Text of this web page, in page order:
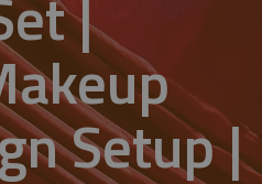
|
Setup |